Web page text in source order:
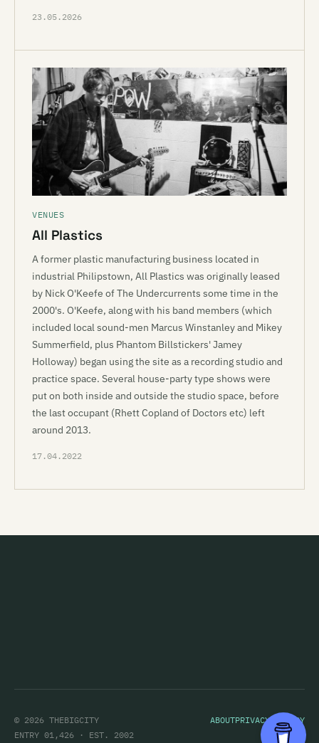
23.05.2026
VENUES
All Plastics
A former plastic manufacturing business located in
industrial Philipstown, All Plastics was originally leased
by Nick O'Keefe of The Undercurrents some time in the
2000's. O'Keefe, along with his band members (which
included local sound-men Marcus Winstanley and Mikey
Summerfield, plus Phantom Billstickers' Jamey
Holloway) began using the site as a recording studio and
practice space. Several house-party type shows were
put on both inside and outside the studio space, before
the last occupant (Rhett Copland of Doctors etc) left
around 2013.
17.04.2022
© 2026 THEBIGCITY ABOUTPRIVACY POLICY
ENTRY 01,426 · EST. 2002